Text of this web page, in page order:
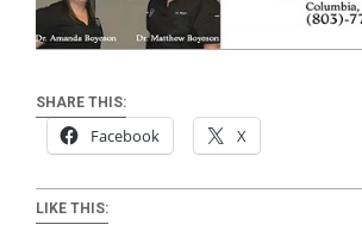
SHARE THIS:
Facebook X
LIKE THIS: